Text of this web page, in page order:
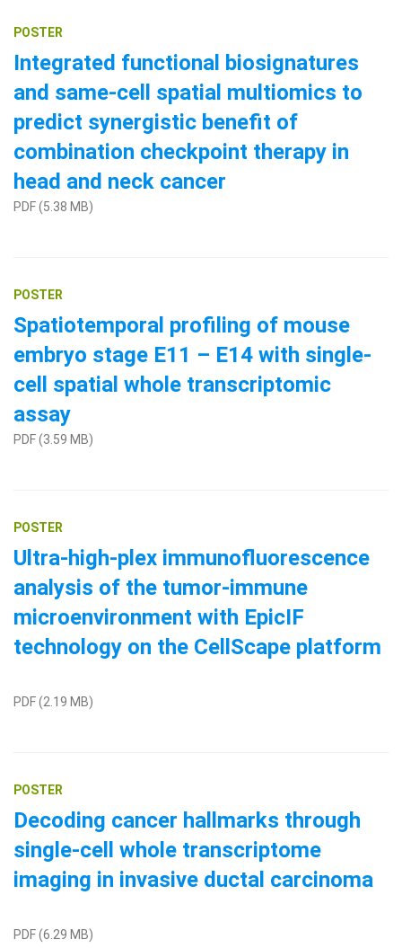
POSTER
Integrated functional biosignatures
and same-cell spatial multiomics to
predict synergistic benefit of
combination checkpoint therapy in
head and neck cancer
PDF (5.38 MB)
POSTER
Spatiotemporal profiling of mouse
embryo stage E11 – E14 with single-
cell spatial whole transcriptomic
assay
PDF (3.59 MB)
POSTER
Ultra-high-plex immunofluorescence
analysis of the tumor-immune
microenvironment with EpicIF
technology on the CellScape platform
PDF (2.19 MB)
POSTER
Decoding cancer hallmarks through
single-cell whole transcriptome
imaging in invasive ductal carcinoma
PDF (6.29 MB)